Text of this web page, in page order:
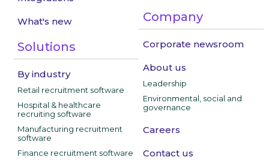
What's new
Solutions
By industry
Retail recruitment software
Hospital & healthcare
recruiting software
Manufacturing recruitment
software
Finance recruitment software
Company
Corporate newsroom
About us
Leadership
Environmental, social and
governance
Careers
Contact us